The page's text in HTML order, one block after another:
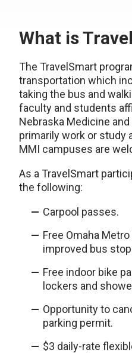
What is
The TravelSmart
transportation which
taking the bus and
faculty and students
Nebraska Medicine
primarily work or study
MMI campuses are
As a TravelSmart
the following:
Carpool passes.
Free Omaha
improved bus
Free indoor bike
lockers and
Opportunity to
parking permit.
$3 daily-rate